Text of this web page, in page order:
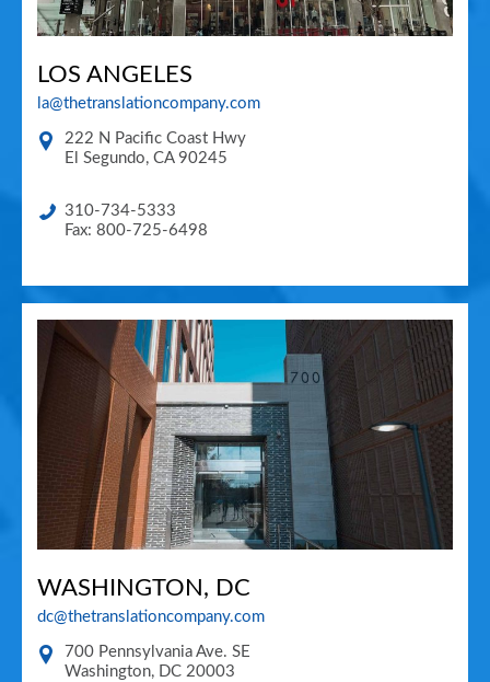
LOS ANGELES
la@thetranslationcompany.com
222 N Pacific Coast Hwy
El Segundo, CA 90245
310-734-5333
Fax: 800-725-6498
WASHINGTON, DC
dc@thetranslationcompany.com
700 Pennsylvania Ave. SE
Washington, DC 20003